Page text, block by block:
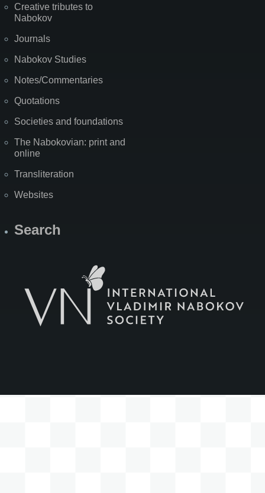
Creative tributes to
Nabokov
Journals
Nabokov Studies
Notes/Commentaries
Quotations
Societies and foundations
The Nabokovian: print and
online
Transliteration
Websites
Search